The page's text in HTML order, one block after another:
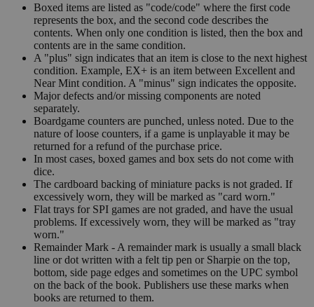
Boxed items are listed as "code/code" where the first code
represents the box, and the second code describes the
contents. When only one condition is listed, then the box and
contents are in the same condition.
A "plus" sign indicates that an item is close to the next highest
condition. Example, EX+ is an item between Excellent and
Near Mint condition. A "minus" sign indicates the opposite.
Major defects and/or missing components are noted
separately.
Boardgame counters are punched, unless noted. Due to the
nature of loose counters, if a game is unplayable it may be
returned for a refund of the purchase price.
In most cases, boxed games and box sets do not come with
dice.
The cardboard backing of miniature packs is not graded. If
excessively worn, they will be marked as "card worn."
Flat trays for SPI games are not graded, and have the usual
problems. If excessively worn, they will be marked as "tray
worn."
Remainder Mark - A remainder mark is usually a small black
line or dot written with a felt tip pen or Sharpie on the top,
bottom, side page edges and sometimes on the UPC symbol
on the back of the book. Publishers use these marks when
books are returned to them.